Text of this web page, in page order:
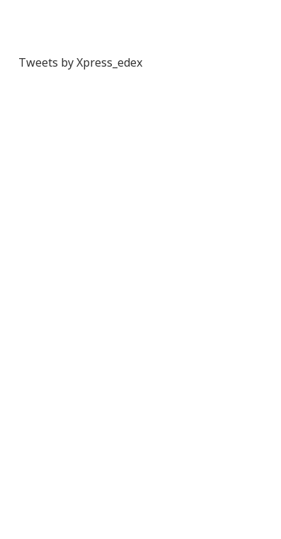
Tweets by Xpress_edex